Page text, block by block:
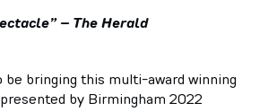
– The Herald
bringing this multi-award winning
by Birmingham 2022